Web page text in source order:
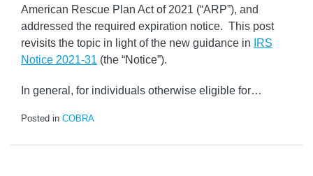
American Rescue Plan Act of 2021 (“ARP”), and
addressed the required expiration notice. This post
revisits the topic in light of the new guidance in
IRS
Notice 2021-31 (the “Notice”).
In general, for individuals otherwise eligible for…
Posted in COBRA